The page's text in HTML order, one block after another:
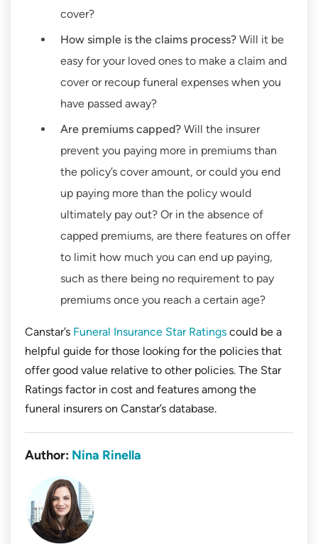
cover?
How simple is the claims process? Will it be
easy for your loved ones to make a claim and
cover or recoup funeral expenses when you
have passed away?
Are premiums capped? Will the insurer
prevent you paying more in premiums than
the policy’s cover amount, or could you end
up paying more than the policy would
ultimately pay out? Or in the absence of
capped premiums, are there features on offer
to limit how much you can end up paying,
such as there being no requirement to pay
premiums once you reach a certain age?
Canstar’s Funeral Insurance Star Ratings could be a
helpful guide for those looking for the policies that
offer good value relative to other policies. The Star
Ratings factor in cost and features among the
funeral insurers on Canstar’s database.
Author: Nina Rinella